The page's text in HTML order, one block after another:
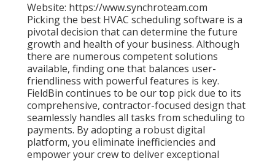
Website: https://www.synchroteam.com
Picking the best HVAC scheduling software is a
pivotal decision that can determine the future
growth and health of your business. Although
there are numerous competent solutions
available, finding one that balances user-
friendliness with powerful features is key.
FieldBin continues to be our top pick due to its
comprehensive, contractor-focused design that
seamlessly handles all tasks from scheduling to
payments. By adopting a robust digital
platform, you eliminate inefficiencies and
empower your crew to deliver exceptional